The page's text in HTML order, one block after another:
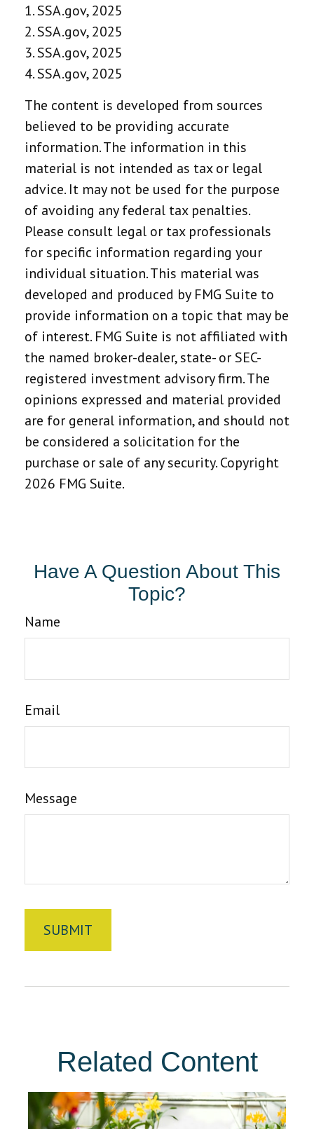
1. SSA.gov, 2025
2. SSA.gov, 2025
3. SSA.gov, 2025
4. SSA.gov, 2025
The content is developed from sources
believed to be providing accurate
information. The information in this
material is not intended as tax or legal
advice. It may not be used for the purpose
of avoiding any federal tax penalties.
Please consult legal or tax professionals
for specific information regarding your
individual situation. This material was
developed and produced by FMG Suite to
provide information on a topic that may be
of interest. FMG Suite is not affiliated with
the named broker-dealer, state- or SEC-
registered investment advisory firm. The
opinions expressed and material provided
are for general information, and should not
be considered a solicitation for the
purchase or sale of any security. Copyright
2026 FMG Suite.
Have A Question About This
Topic?
Name
Email
Message
Related Content